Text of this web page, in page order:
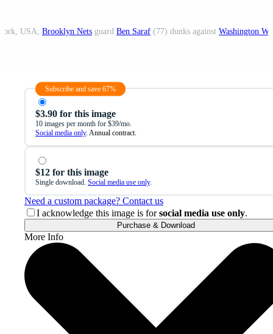
USA; Brooklyn Nets guard Ben Saraf (77) dunks against Washington
Subscribe and save 67%
$3.90 for this image
10 images per month for $39/mo.
Social media only. Annual contract.
$12 for this image
Single download. Social media use only.
Need a custom package? Contact us
I acknowledge this image is forsocial media use only.
Purchase & Download
More Info